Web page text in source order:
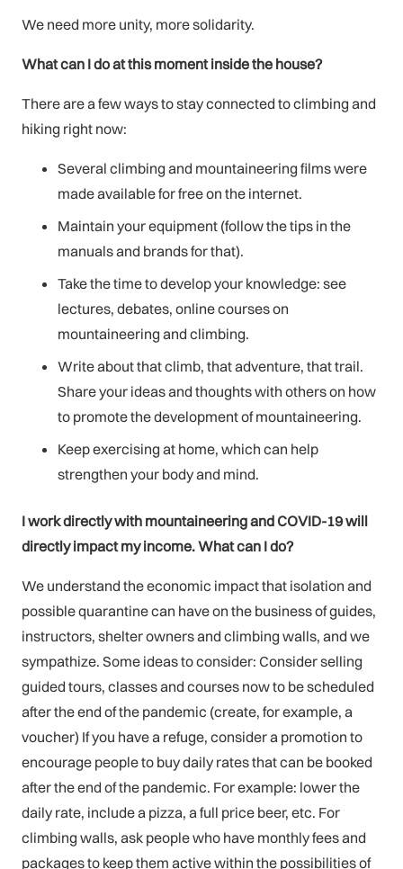
We need more unity, more solidarity.
What can I do at this moment inside the house?
There are a few ways to stay connected to climbing and
hiking right now:
Several climbing and mountaineering films were
made available for free on the internet.
Maintain your equipment (follow the tips in the
manuals and brands for that).
Take the time to develop your knowledge: see
lectures, debates, online courses on
mountaineering and climbing.
Write about that climb, that adventure, that trail.
Share your ideas and thoughts with others on how
to promote the development of mountaineering.
Keep exercising at home, which can help
strengthen your body and mind.
I work directly with mountaineering and COVID-19 will
directly impact my income. What can I do?
We understand the economic impact that isolation and
possible quarantine can have on the business of guides,
instructors, shelter owners and climbing walls, and we
sympathize. Some ideas to consider: Consider selling
guided tours, classes and courses now to be scheduled
after the end of the pandemic (create, for example, a
voucher) If you have a refuge, consider a promotion to
encourage people to buy daily rates that can be booked
after the end of the pandemic. For example: lower the
daily rate, include a pizza, a full price beer, etc. For
climbing walls, ask people who have monthly fees and
packages to keep them active within the possibilities of